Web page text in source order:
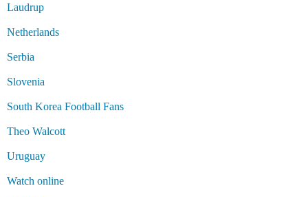
Laudrup
Netherlands
Serbia
Slovenia
South Korea Football Fans
Theo Walcott
Uruguay
Watch online